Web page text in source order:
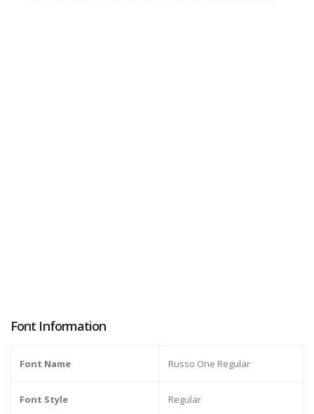
Font Information
Font Name Russo One Regular
Font Style Regular